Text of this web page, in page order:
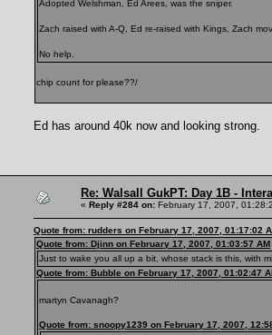
Adopted Welshman, Ed Arees, was the sniper.
Zach raised with A-Q, Ed re-raised with Kings, Zach
No help.
chip count for please??/
Ed has around 40k now and looking strong.
Re: Walsall GukPT: Day 1B -
« Reply #284 on: February 17, 2007,
Quote from: rudders on February 17, 2007, 01:17:02
Quote from: Djinn on February 17, 2007, 01:03:57 AM
Just to wake you all up a bit, whose stack is this, with
Quote from: Bubble on February 17, 2007, 01:02:47
martyn Cavanagh?
Quote from: snoopy1239 on February 17, 2007,